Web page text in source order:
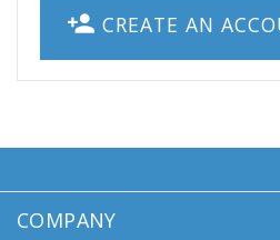
CREATE AN
COMPANY